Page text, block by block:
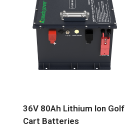
36V 80Ah Lithium Ion Golf
Cart Batteries